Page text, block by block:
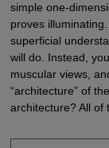
simple one-
proves
superficial
will do. Instead,
muscular views,
“architecture” of
architecture? All of